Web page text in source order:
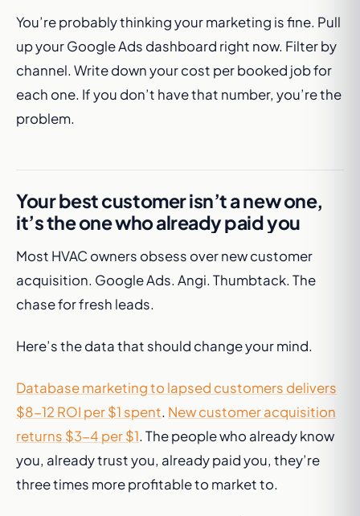
You’re probably thinking your marketing is fine. Pull
up your Google Ads dashboard right now. Filter by
channel. Write down your cost per booked job for
each one. If you don’t have that number, you’re the
problem.
Your best customer isn’t a new one,
it’s the one who already paid you
Most HVAC owners obsess over new customer
acquisition. Google Ads. Angi. Thumbtack. The
chase for fresh leads.
Here’s the data that should change your mind.
Database marketing to lapsed customers delivers
$8-12 ROI per $1 spent. New customer acquisition
returns $3-4 per $1. The people who already know
you, already trust you, already paid you, they’re
three times more profitable to market to.